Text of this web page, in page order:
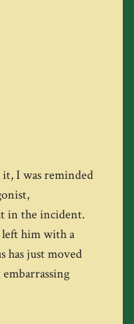
I was reminded
in the incident.
left him with a
has just moved